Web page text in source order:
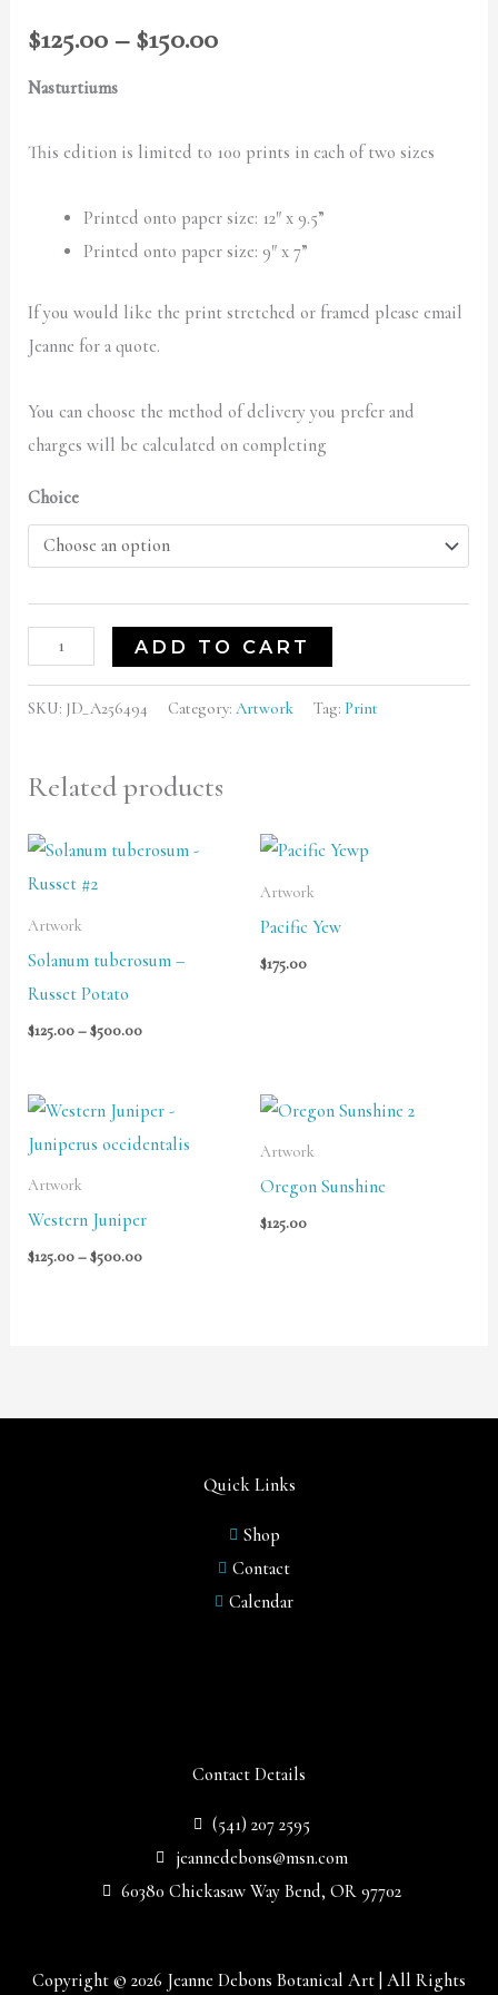
$125.00 – $150.00
Nasturtiums
This edition is limited to 100 prints in each of two sizes
Printed onto paper size: 12″ x 9.5”
Printed onto paper size: 9″ x 7”
If you would like the print stretched or framed please email
Jeanne for a quote.
You can choose the method of delivery you prefer and
charges will be calculated on completing
Choice
ADD TO CART
SKU: JD_A256494 Category:Artwork Tag: Print
Related products
Artwork
Solanum tuberosum –
Russet Potato
$125.00–$500.00
Artwork
Pacific Yew
$175.00
Artwork
Western Juniper
$125.00–$500.00
range:
$125.00
Artwork
Oregon Sunshine
$125.00
Contact Details
(541) 207 2595
jeannedebons@msn.com
60380 Chickasaw Way Bend, OR 97702
Quick Links
Shop
Contact
Calendar
Copyright © 2026 Jeanne Debons Botanical Art | All Rights